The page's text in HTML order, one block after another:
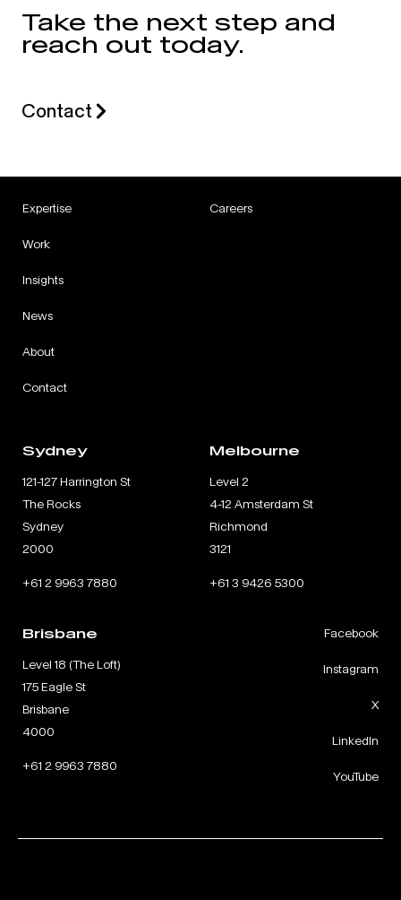
Take the next step and
reach out today.
Contact
Expertise
Work
Insights
News
About
Contact
Careers
Sydney
121-127 Harrington St
The Rocks
Sydney
2000
+61 2 9963 7880
Melbourne
Level 2
4-12 Amsterdam St
Richmond
3121
+61 3 9426 5300
Brisbane
Level 18 (The Loft)
175 Eagle St
Brisbane
4000
+61 2 9963 7880
Facebook
Instagram
X
LinkedIn
YouTube